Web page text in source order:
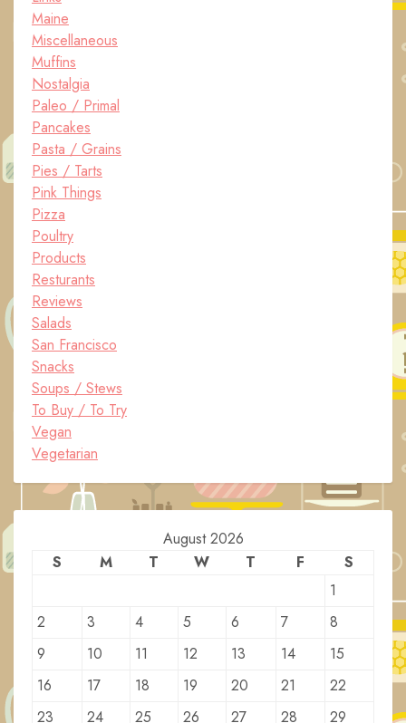
Maine
Miscellaneous
Muffins
Nostalgia
Paleo / Primal
Pancakes
Pasta / Grains
Pies / Tarts
Pink Things
Pizza
Poultry
Products
Resturants
Reviews
Salads
San Francisco
Snacks
Soups / Stews
To Buy / To Try
Vegan
Vegetarian
August 2026
S
M T W T F
S
1
2
3 4 5 6 7
8
9
10 11 12 13 14
15
16
17 18 19 20 21
22
23
24 25 26 27 28 29